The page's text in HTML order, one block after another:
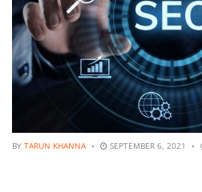
BY TARUN KHANNA SEPTEMBER 6, 2021